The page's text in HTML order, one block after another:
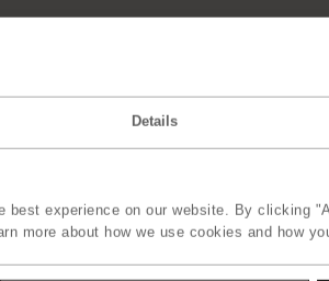
Details
best experience on our website. By clicking
more about how we use cookies and how